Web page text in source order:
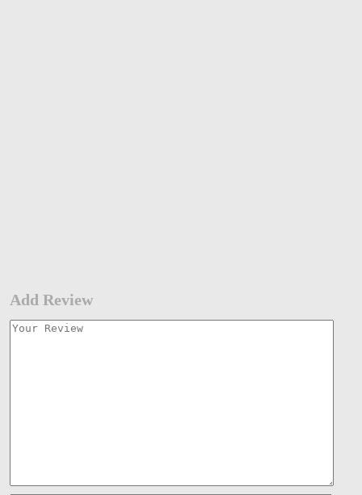
Add Review